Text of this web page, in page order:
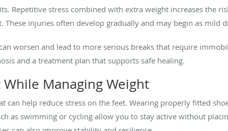
Repetitive stress combined with extra weight increases the
These injuries often develop gradually and may begin as mild
worsen and lead to more serious breaks that require
and a treatment plan that supports safe healing.
Managing Weight
can help reduce stress on the feet. Wearing properly fitted
as swimming or cycling allow you to stay active without